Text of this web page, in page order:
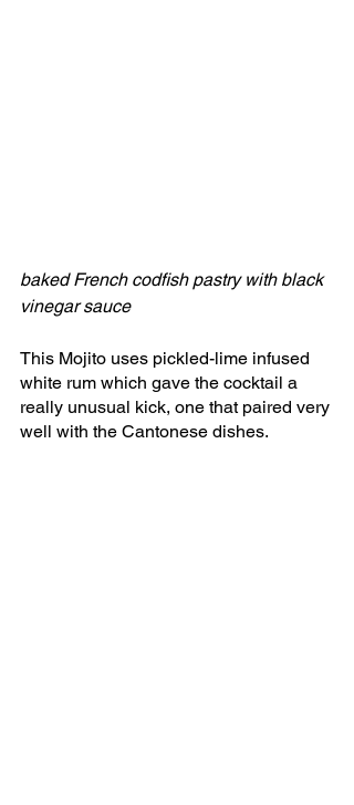
baked French codfish pastry with black
vinegar sauce
This Mojito uses pickled-lime infused
white rum which gave the cocktail a
really unusual kick, one that paired very
well with the Cantonese dishes.